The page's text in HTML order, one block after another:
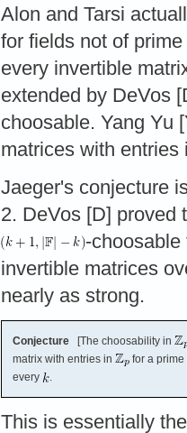
Alon and Tarsi
for fields not of
every invertible
extended by DeVos
choosable. Yang Yu
matrices with
Jaeger's conjecture
2. DeVos [D] proved
-
invertible matrices
nearly as strong.
Conjecture [The choosability in
matrix with entries in
for a prime
every
.
This is essentially